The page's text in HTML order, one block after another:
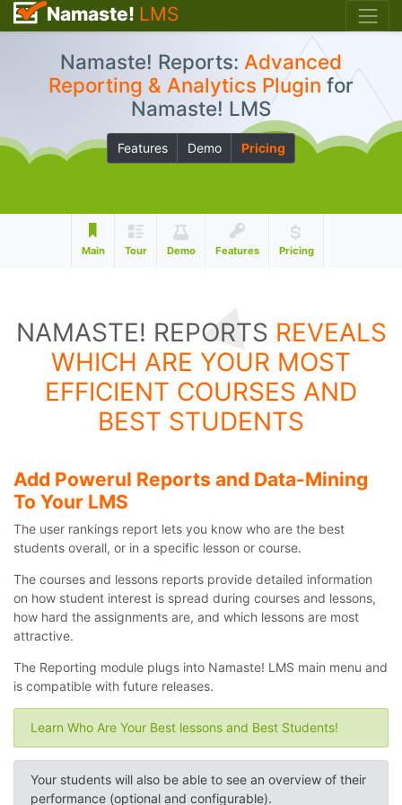
Namaste! LMS
Namaste! Reports: Advanced
Reporting & Analytics Plugin for
Namaste! LMS
Features Demo Pricing
Main Tour Demo Features Pricing
NAMASTE! REPORTS REVEALS
WHICH ARE YOUR MOST
EFFICIENT COURSES AND
BEST STUDENTS
Add Powerul Reports and Data-Mining
To Your LMS
The user rankings report lets you know who are the best
students overall, or in a specific lesson or course.
The courses and lessons reports provide detailed information
on how student interest is spread during courses and lessons,
how hard the assignments are, and which lessons are most
attractive.
The Reporting module plugs into Namaste! LMS main menu and
is compatible with future releases.
Learn Who Are Your Best lessons and Best Students!
Your students will also be able to see an overview of their
performance (optional and configurable).